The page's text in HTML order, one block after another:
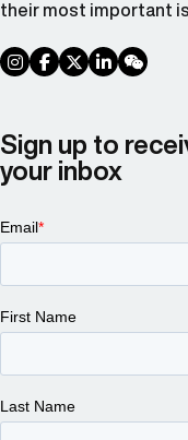
their most important
social link
social link
social link
social link
social
Sign up to
your inbox